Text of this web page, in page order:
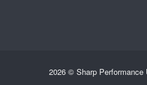
2026 © Sharp Performance